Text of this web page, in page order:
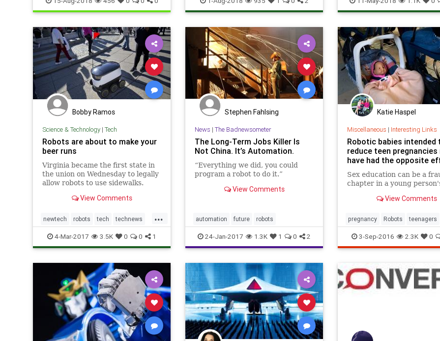
Bobby Ramos
Science & Technology| Tech
Robots are about to make your
beer runs
Virginia became the first state in
the union on Wednesday to legally
allow robots to use sidewalks.
View Comments
...
newtech robots tech technews
technology
4-Mar-2017 3.5K 0 0 1
Stephen Fahlsing
News | The Badnewsometer
The Long-Term Jobs Killer Is
Not China. It’s Automation.
“Everything we did, you could
program a robot to do it.”
View Comments
automation future robots
24-Jan-2017 1.3K 1 0 2
Katie Haspel
Miscellaneous | Interesting Links
Robotic babies intended
reduce teen pregnancies
have had the opposite
Sex education can be a
chapter in a young
View Comments
pregnancy Robots teenagers
3-Sep-2016 2.3K 0